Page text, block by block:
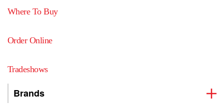
Where To Buy
Order Online
Tradeshows
Brands